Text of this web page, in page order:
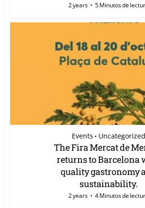
2 years 5 Minutos de
Events • Uncategorized
The Fira Mercat de
returns to Barcelona
quality gastronomy
sustainability.
2 years 4 Minutos de